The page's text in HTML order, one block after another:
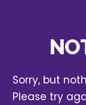
Sorry, but
Please try